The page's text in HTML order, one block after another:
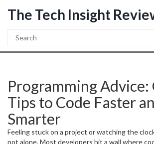
The Tech Insight
Programming Advice:
Tips to Code Faster
Smarter
Feeling stuck on a project or watching the
not alone. Most developers hit a wall where